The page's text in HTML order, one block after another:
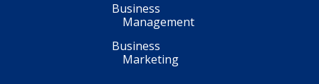
Business
Management
Business
Marketing